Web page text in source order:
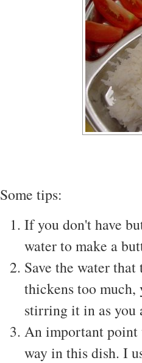
Some tips:
If you don't have
water to make a
Save the water
thickens too much,
stirring it in as you
An important point
way in this dish. I